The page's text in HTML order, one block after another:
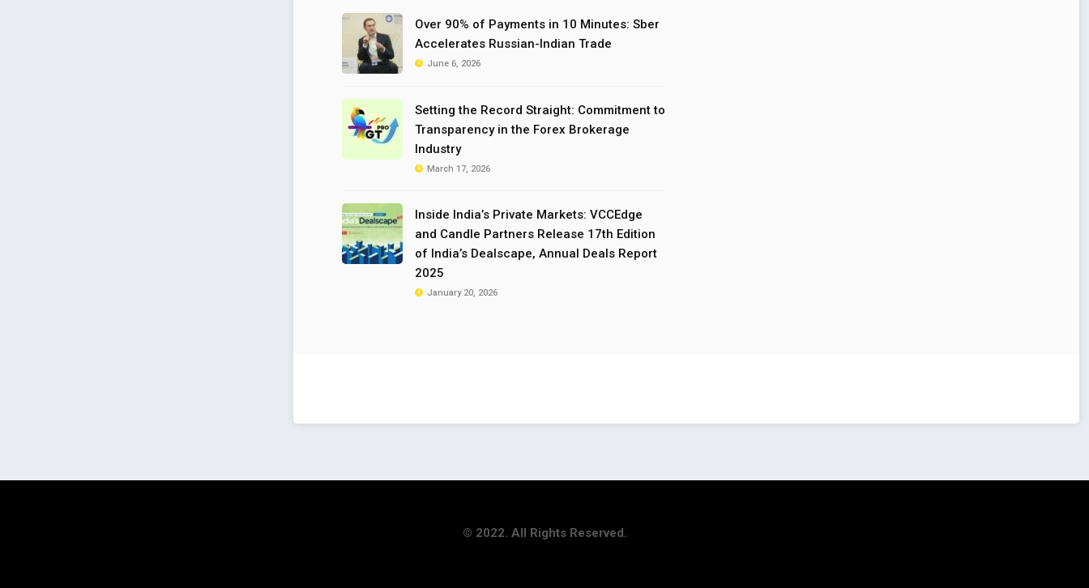
Over 90% of Payments in 10 Minutes: Sber
Accelerates Russian-Indian Trade
June 6, 2026
Setting the Record Straight: Commitment to
Transparency in the Forex Brokerage
Industry
March 17, 2026
Inside India’s Private Markets: VCCEdge
and Candle Partners Release 17th Edition
of India’s Dealscape, Annual Deals Report
2025
January 20, 2026
© 2022. All Rights Reserved.